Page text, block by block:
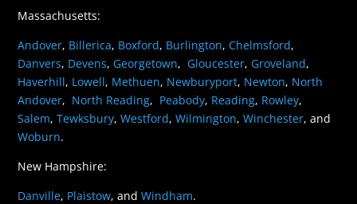
Massachusetts:
Andover, Billerica, Boxford, Burlington,Chelmsford,
Danvers, Devens, Georgetown, Gloucester, Groveland,
Haverhill, Lowell, Methuen, Newburyport, Newton, North
Andover, North Reading, Peabody, Reading, Rowley,
Salem,Tewksbury,Westford,Wilmington,Winchester, and
Woburn.
New Hampshire:
Danville, Plaistow, andWindham.